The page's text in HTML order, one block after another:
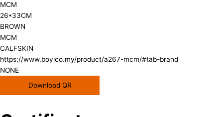
MCM
26*33CM
BROWN
MCM
CALFSKIN
https://www.boyico.my/product/a267-mcm/#tab-brand
NONE
Download QR